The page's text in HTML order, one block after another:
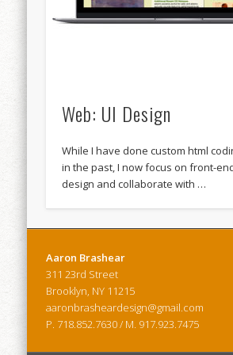
Web: UI Design
While I have done custom html
in the past, I now focus on front-
design and collaborate with …
Aaron Brashear
311 23rd Street
Brooklyn, NY 11215
aaronbrasheardesign@gmail.com
P. 718.852.7630 / M. 917.923.7475